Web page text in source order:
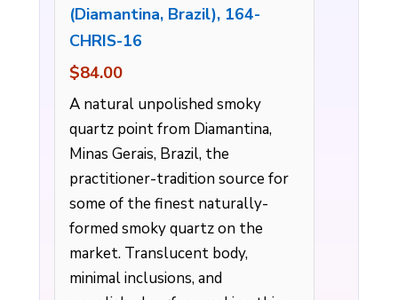
(Diamantina, Brazil), 164-
CHRIS-16
$84.00
A natural unpolished smoky
quartz point from Diamantina,
Minas Gerais, Brazil, the
practitioner-tradition source for
some of the finest naturally-
formed smoky quartz on the
market. Translucent body,
minimal inclusions, and